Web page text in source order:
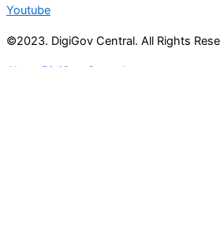
Youtube
©2023. DigiGov Central. All Rights
About DigiGov Central